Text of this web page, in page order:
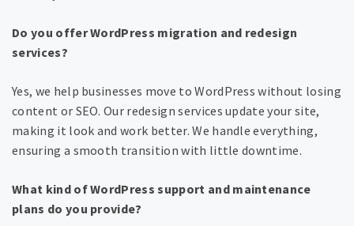
Do you offer WordPress migration and redesign
services?
Yes, we help businesses move to WordPress without losing
content or SEO. Our redesign services update your site,
making it look and work better. We handle everything,
ensuring a smooth transition with little downtime.
What kind of WordPress support and maintenance
plans do you provide?